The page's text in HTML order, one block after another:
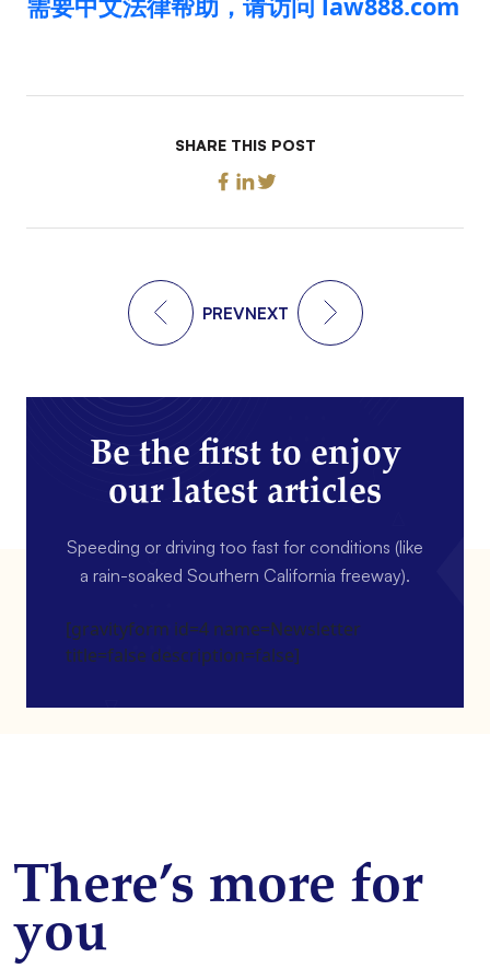
SHARE THIS POST
PREVNEXT
Be the first to enjoy
our latest articles
Speeding or driving too fast for conditions (like
a rain-soaked Southern California freeway).
[gravityform id=4 name=Newsletter
title=false description=false]
There’s more for
you